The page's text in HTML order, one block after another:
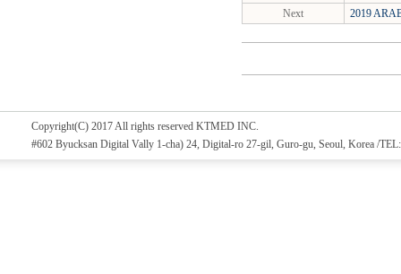
Next
2019
Copyright(C) 2017 All rights reserved KTMED INC.
#602 Byucksan Digital Vally 1-cha) 24, Digital-ro 27-gil, Guro-gu, Seoul, Korea /